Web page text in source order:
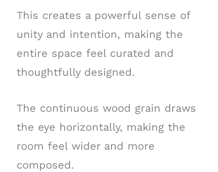
This creates a powerful sense of
unity and intention, making the
entire space feel curated and
thoughtfully designed.
The continuous wood grain draws
the eye horizontally, making the
room feel wider and more
composed.